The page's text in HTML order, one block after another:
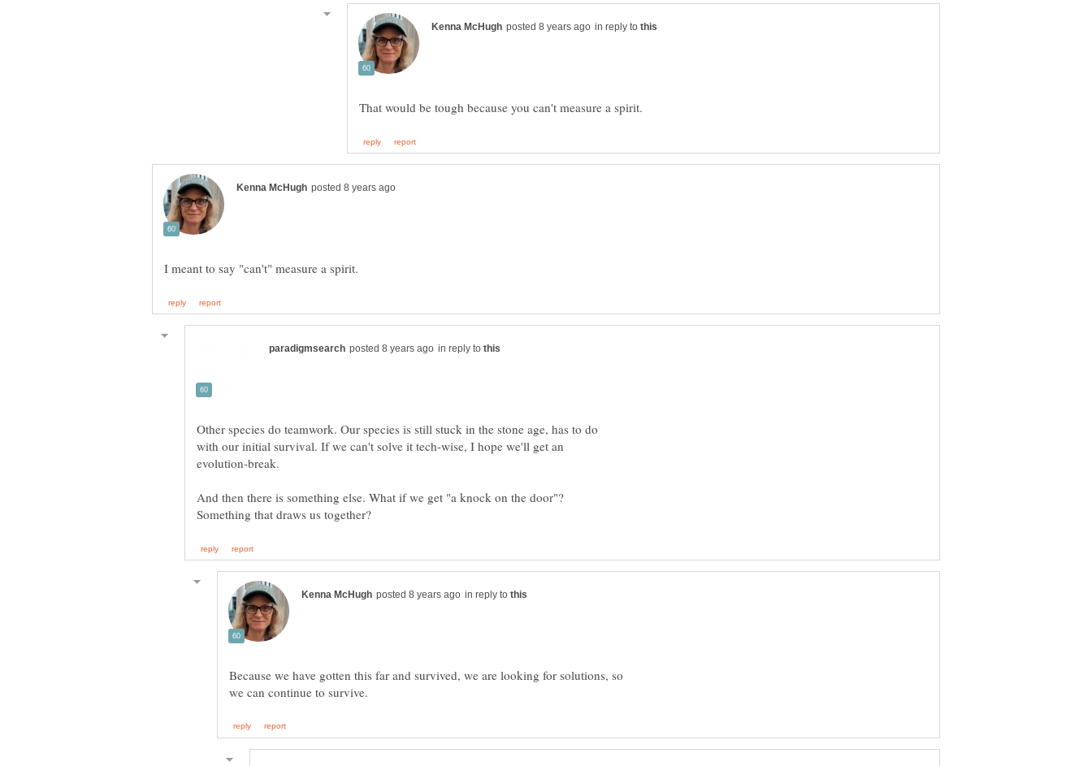
in reply to
in reply to
Other species do teamwork. Our species is still stuck in the stone age, has to do
with our initial survival. If we can't solve it tech-wise, I hope we'll get an
And then there is something else. What if we get "a knock on the door"?
in reply to
Because we have gotten this far and survived, we are looking for solutions, so